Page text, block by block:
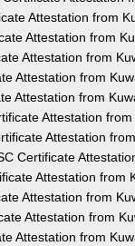
Attestation from
Attestation from
Attestation from
Attestation from
Attestation from
Attestation
Attestation
Certificate
Attestation from
Attestation from
Attestation from
Attestation from